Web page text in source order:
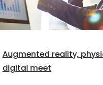
Augmented reality,
digital meet